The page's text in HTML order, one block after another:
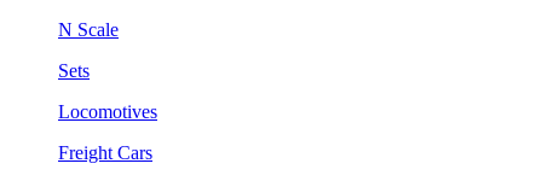
N Scale
Sets
Locomotives
Freight Cars